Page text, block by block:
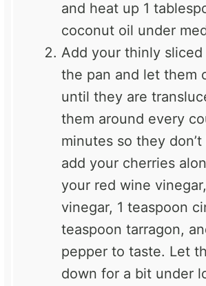
and heat up 1
coconut oil under
Add your thinly
the pan and let them
until they are
them around every
minutes so they
add your cherries
your red wine
vinegar, 1 teaspoon
teaspoon tarragon,
pepper to taste. Let
down for a bit under